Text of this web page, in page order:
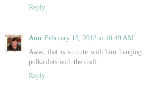
Reply
Ann February 13, 2012 at 10:49 AM
Aww, that is so cute with him
polka dots with the craft.
Reply